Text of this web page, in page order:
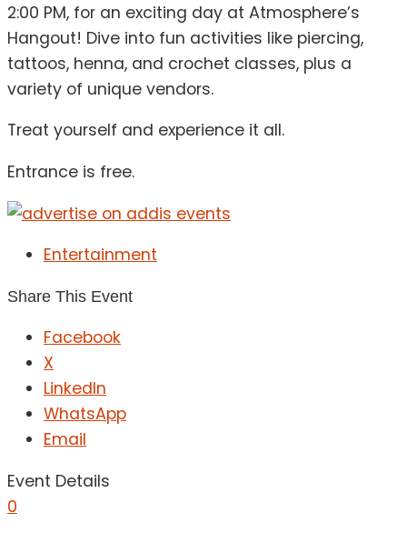
2:00 PM, for an exciting day at Atmosphere’s
Hangout! Dive into fun activities like piercing,
tattoos, henna, and crochet classes, plus a
variety of unique vendors.
Treat yourself and experience it all.
Entrance is free.
Entertainment
Share This Event
Facebook
X
LinkedIn
WhatsApp
Email
Event Details
0